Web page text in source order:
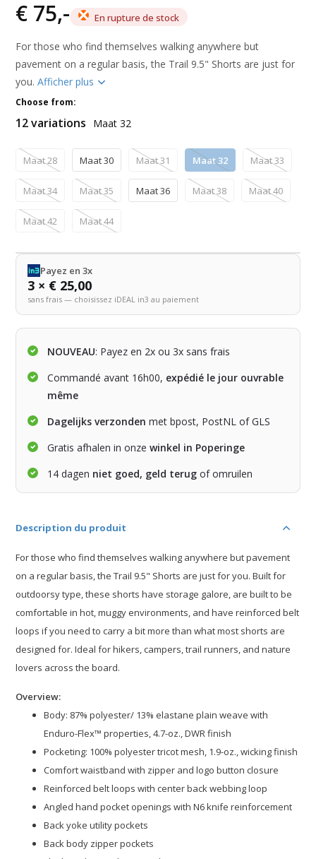
€ 75,- En rupture de stock
For those who find themselves walking anywhere but
pavement on a regular basis, the Trail 9.5" Shorts are just for
you.Afficher plus
Choose from:
12 variations Maat 32
Maat 28 Maat 30 Maat 31 Maat 32 Maat 33
Maat 34 Maat 35 Maat 36 Maat 38 Maat 40
Maat 42 Maat 44
Payez en 3x
3 × € 25,00
sans frais — choisissez iDEAL in3 au paiement
NOUVEAU: Payez en 2x ou 3x sans frais
Commandé avant 16h00, expédié le jour ouvrable
même
Dagelijks verzonden met bpost, PostNL of GLS
Gratis afhalen in onzewinkel in Poperinge
14 dagen niet goed, geld terug of omruilen
Description du produit
For those who find themselves walking anywhere but pavement
on a regular basis, the Trail 9.5" Shorts are just for you. Built for
outdoorsy type, these shorts have storage galore, are built to be
comfortable in hot, muggy environments, and have reinforced belt
loops if you need to carry a bit more than what most shorts are
designed for. Ideal for hikers, campers, trail runners, and nature
lovers across the board.
Overview:
Body: 87% polyester/ 13% elastane plain weave with
Enduro-Flex™ properties, 4.7-oz., DWR finish​
Pocketing: 100% polyester tricot mesh, 1.9-oz., wicking finish
Comfort waistband with zipper and logo button closure​
Reinforced belt loops with center back webbing loop​
Angled hand pocket openings with N6 knife reinforcement​
Back yoke utility pockets​
Back body zipper pockets​